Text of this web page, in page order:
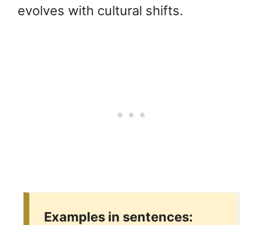
evolves with cultural shifts.
Examples in sentences: